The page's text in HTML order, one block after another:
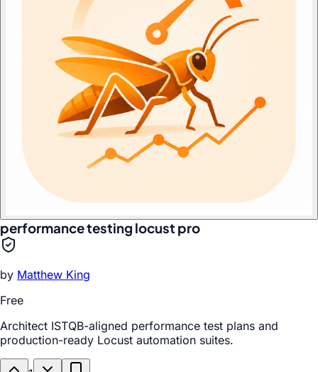
performance testing locust pro
by Matthew King
Free
Architect ISTQB-aligned performance test plans and
production-ready Locust automation suites.